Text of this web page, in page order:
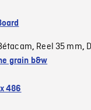
, Reel 35 mm,
grain b&w
486